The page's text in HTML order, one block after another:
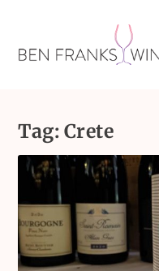
Tag: Crete